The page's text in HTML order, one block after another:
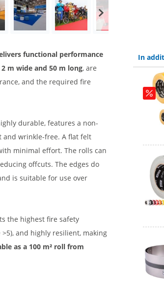
functional performance
m wide and 50 m long, are
and the required fire
durable, features a non-
and wrinkle-free. A flat felt
minimal effort. The rolls can
offcuts. The edges do
is suitable for use over
the highest fire safety
and highly resilient, making
as a 100 m² roll from
In